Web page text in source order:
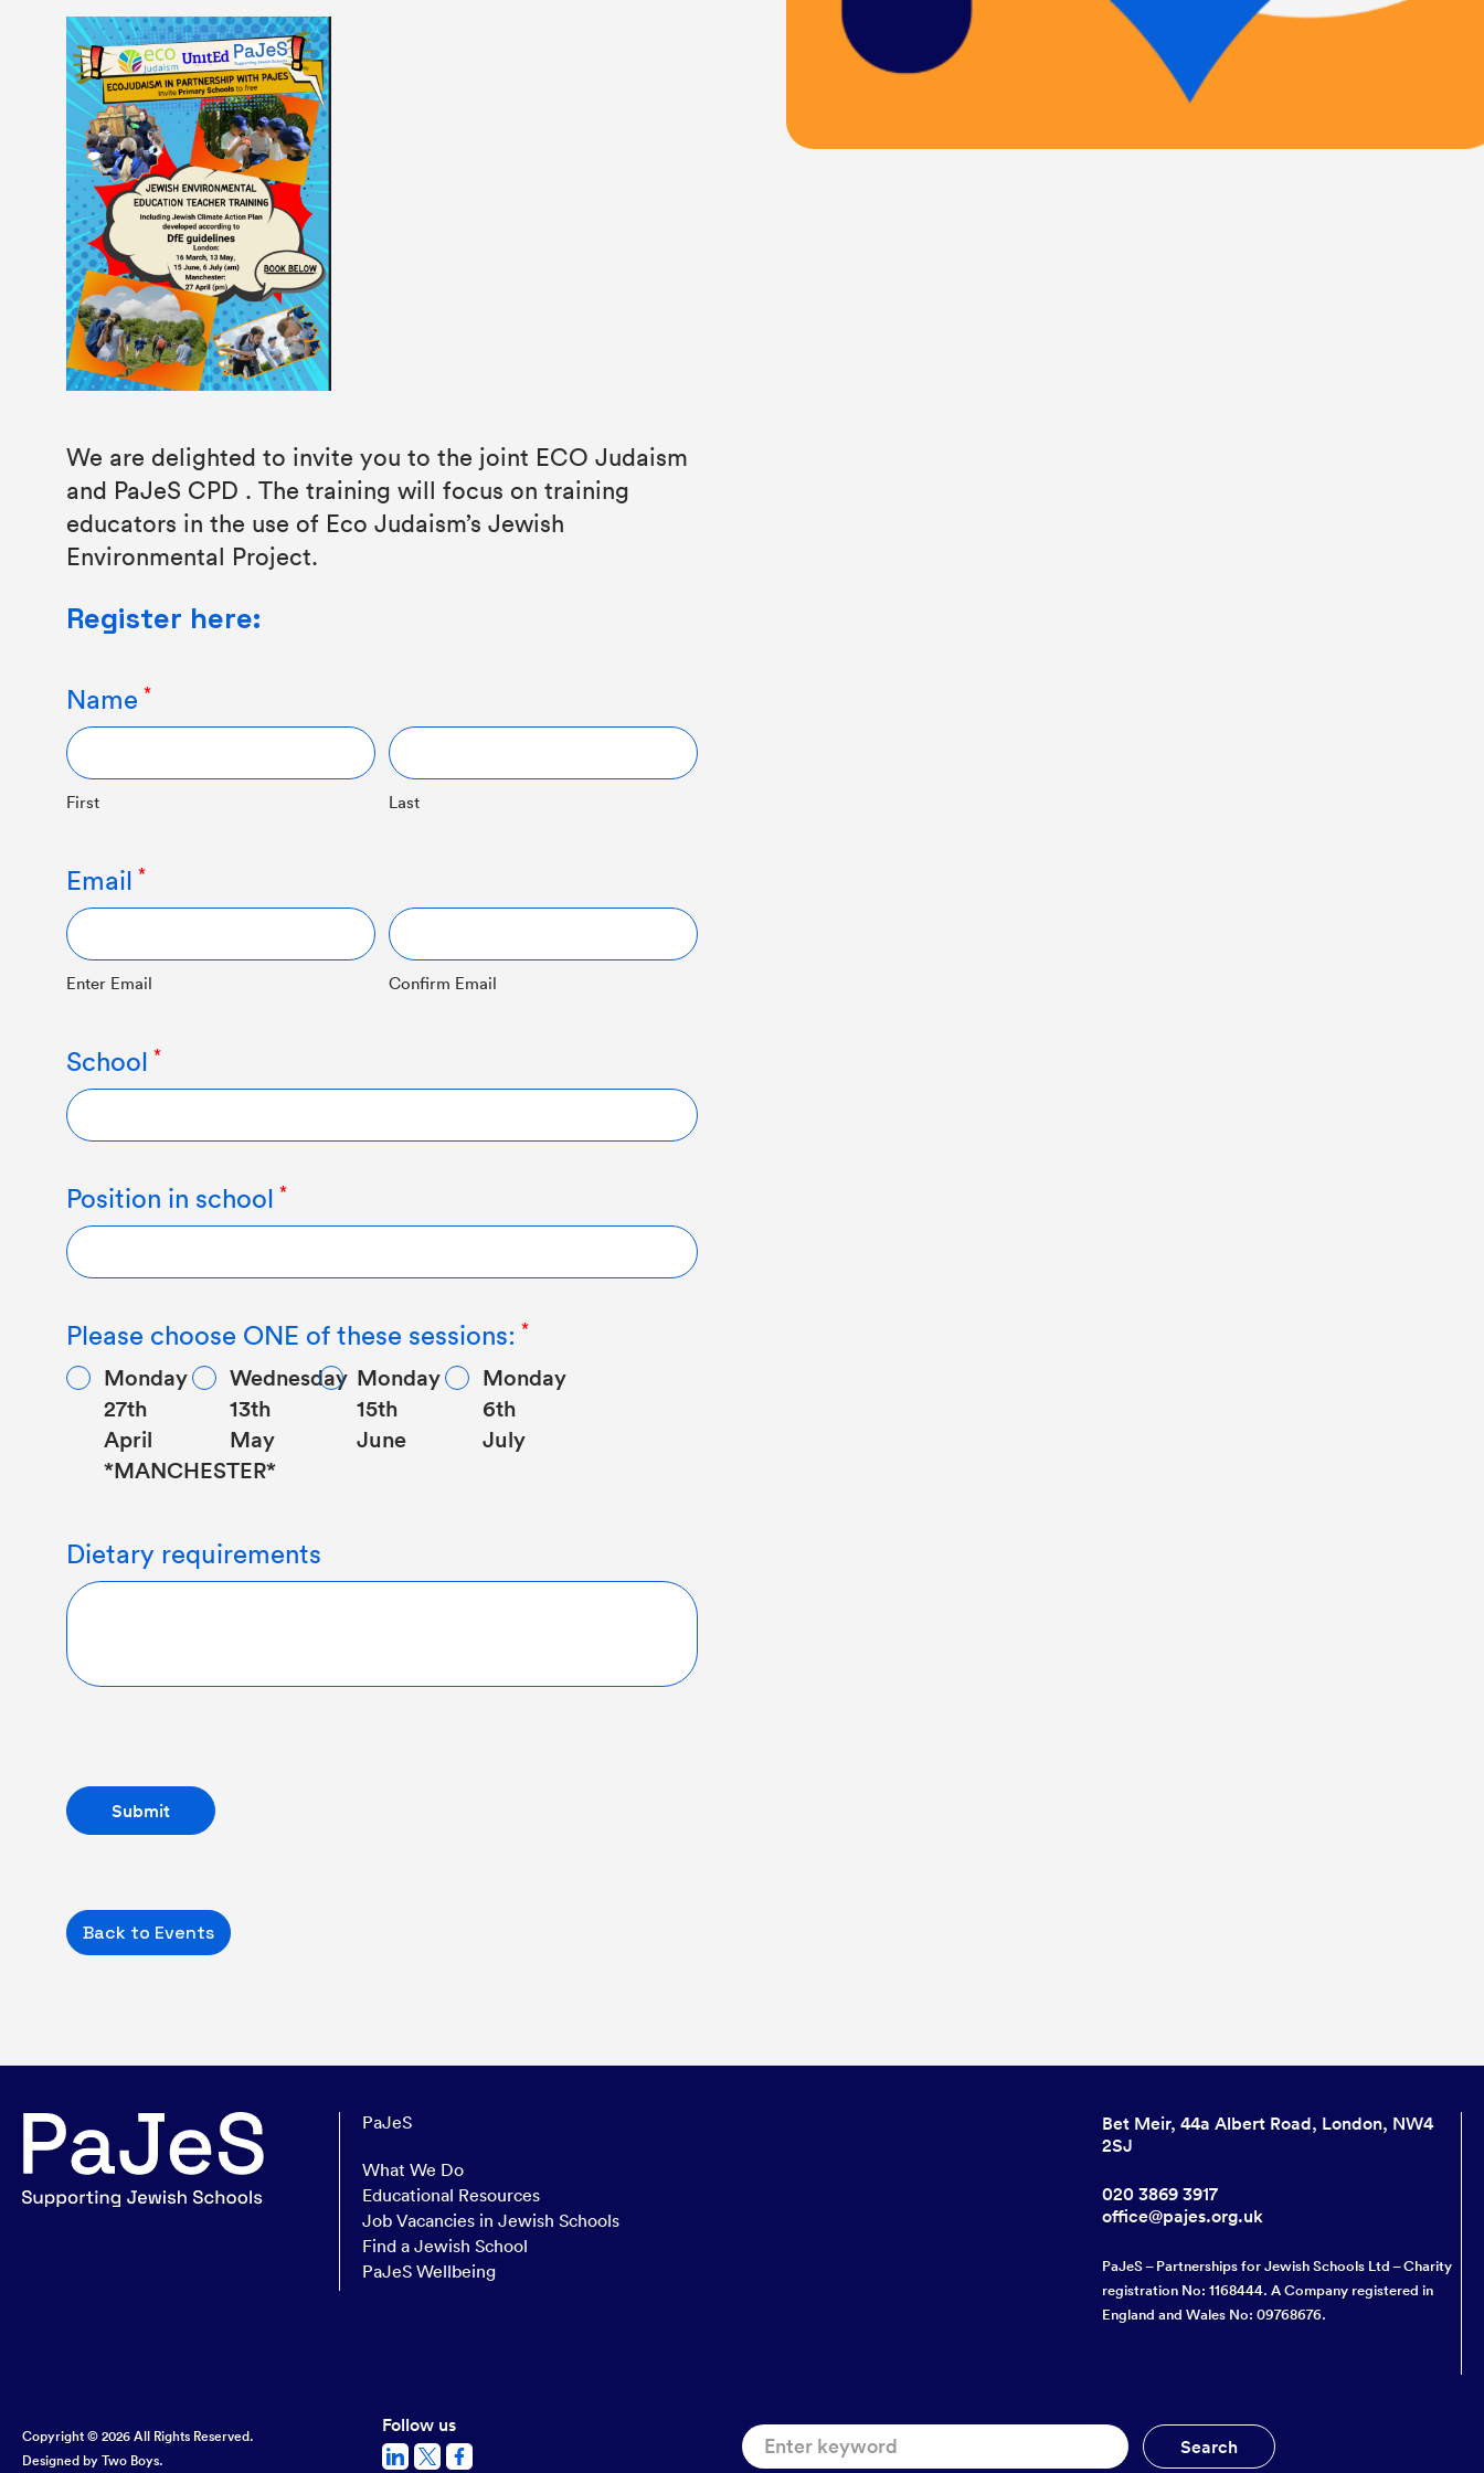
We are delighted to invite you to the joint ECO Judaism
and PaJeS CPD . The training will focus on training
educators in the use of Eco Judaism’s Jewish
Environmental Project.
Register here:
Name
First Last
Email
Enter Email Confirm Email
School
Position in school
Please choose ONE of these sessions:
Monday
27th
April
*MANCHESTER*
Wednesday
13th
May
Monday
15th
June
Monday
6th
July
Dietary requirements
Back to Events
PaJeS
What We Do
Educational Resources
Job Vacancies in Jewish Schools
Find a Jewish School
PaJeS Wellbeing
Bet Meir, 44a Albert Road, London, NW4
2SJ
020 3869 3917
office@pajes.org.uk
PaJeS – Partnerships for Jewish Schools Ltd – Charity
registration No: 1168444. A Company registered in
England and Wales No: 09768676.
Copyright © 2026 All Rights Reserved.
Designed by Two Boys.
Follow us